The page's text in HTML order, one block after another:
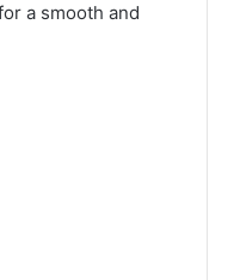
a smooth and